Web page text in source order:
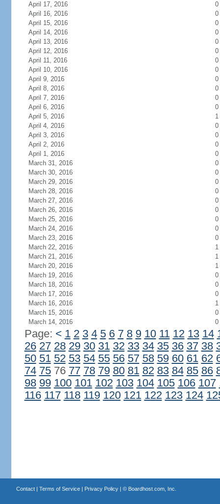
April 17, 2016
0
April 16, 2016
0
April 15, 2016
0
April 14, 2016
0
April 13, 2016
0
April 12, 2016
0
April 11, 2016
0
April 10, 2016
0
April 9, 2016
0
April 8, 2016
0
April 7, 2016
0
April 6, 2016
0
April 5, 2016
1
April 4, 2016
0
April 3, 2016
0
April 2, 2016
0
April 1, 2016
0
March 31, 2016
0
March 30, 2016
0
March 29, 2016
0
March 28, 2016
0
March 27, 2016
0
March 26, 2016
0
March 25, 2016
0
March 24, 2016
0
March 23, 2016
0
March 22, 2016
1
March 21, 2016
1
March 20, 2016
1
March 19, 2016
0
March 18, 2016
0
March 17, 2016
0
March 16, 2016
1
March 15, 2016
0
March 14, 2016
0
Page: < 1 2 3 4 5 6 7 8 9 10 11 12 13 14
26 27 28 29 30 31 32 33 34 35 36 37 38
50 51 52 53 54 55 56 57 58 59 60 61 62
74 7576 77 78 79 80 81 82 83 84 85 86
98 99 100 101 102 103 104 105 106 107
116 117 118 119 120 121 122 123 124
Contact| Terms of Service| Privacy Policy| © Boardhost.com, Inc.